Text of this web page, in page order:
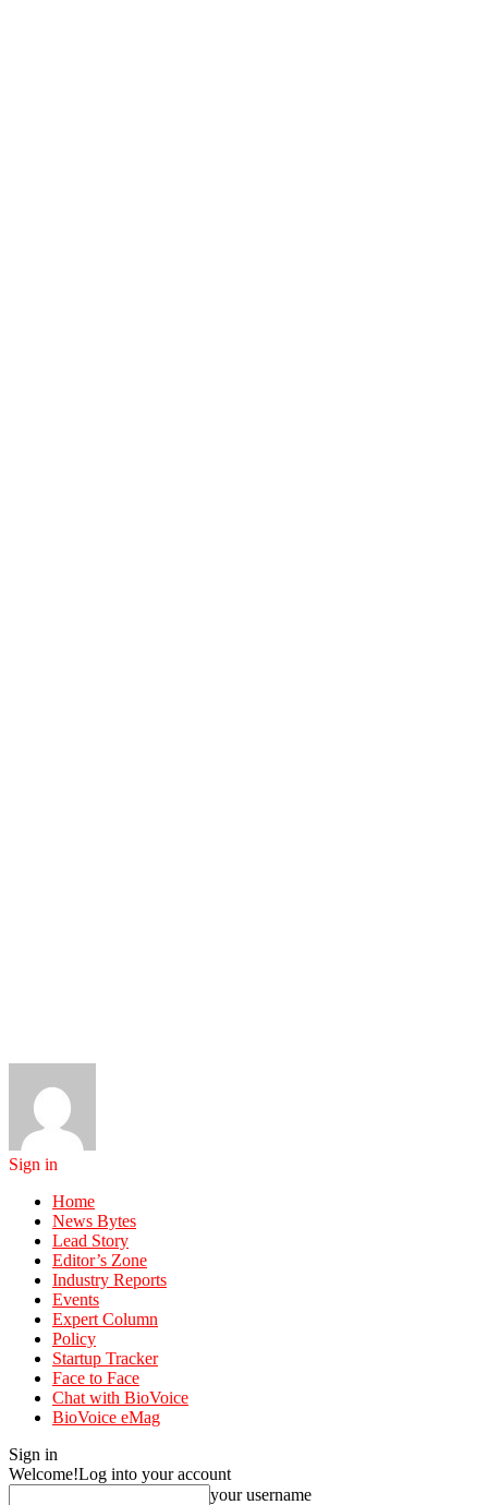
Sign in
Home
News Bytes
Lead Story
Editor’s Zone
Industry Reports
Events
Expert Column
Policy
Startup Tracker
Face to Face
Chat with BioVoice
BioVoice eMag
Sign in
Welcome!Log into your account
your username